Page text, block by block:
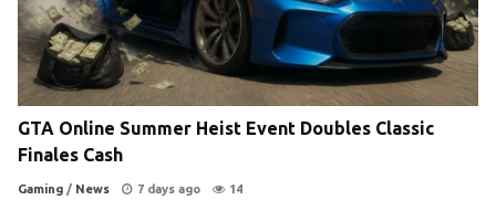
GTA Online Summer Heist Event Doubles Classic
Finales Cash
Gaming / News 7 days ago 14